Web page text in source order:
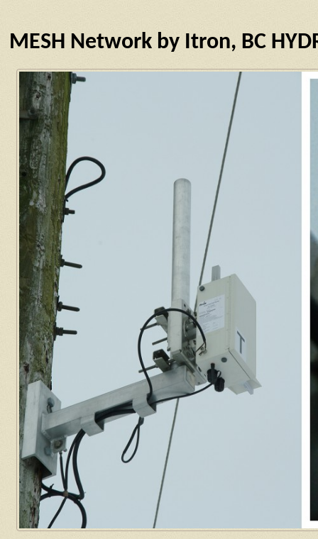
MESH Network by Itron, BC